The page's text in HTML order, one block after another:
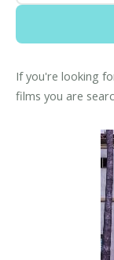
If you're looking
films you are